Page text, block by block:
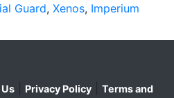
Guard, Xenos, Imperium
Privacy Policy
Terms and